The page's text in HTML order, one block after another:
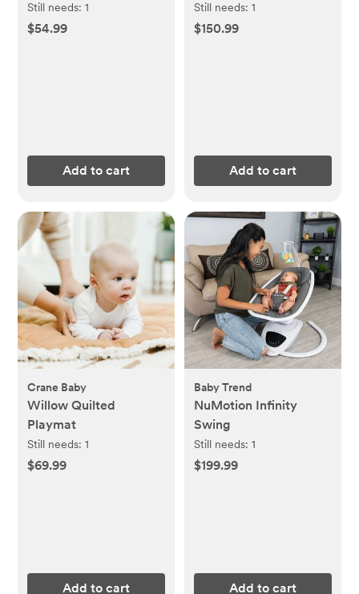
Still needs:1
$54.99
Add to cart
Still needs: 1
$150.99
Add to cart
Crane Baby
Willow Quilted
Playmat
Still needs:1
$69.99
Add to cart
Baby Trend
NuMotion Infinity
Swing
Still needs: 1
$199.99
Add to cart